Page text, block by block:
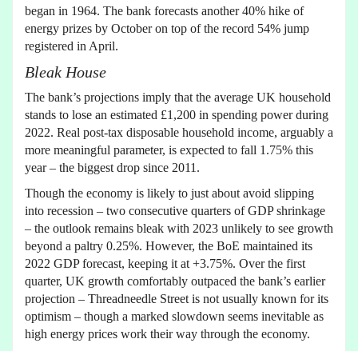
began in 1964. The bank forecasts another 40% hike of
energy prizes by October on top of the record 54% jump
registered in April.
Bleak House
The bank’s projections imply that the average UK household
stands to lose an estimated £1,200 in spending power during
2022. Real post-tax disposable household income, arguably a
more meaningful parameter, is expected to fall 1.75% this
year – the biggest drop since 2011.
Though the economy is likely to just about avoid slipping
into recession – two consecutive quarters of GDP shrinkage
– the outlook remains bleak with 2023 unlikely to see growth
beyond a paltry 0.25%. However, the BoE maintained its
2022 GDP forecast, keeping it at +3.75%. Over the first
quarter, UK growth comfortably outpaced the bank’s earlier
projection – Threadneedle Street is not usually known for its
optimism – though a marked slowdown seems inevitable as
high energy prices work their way through the economy.